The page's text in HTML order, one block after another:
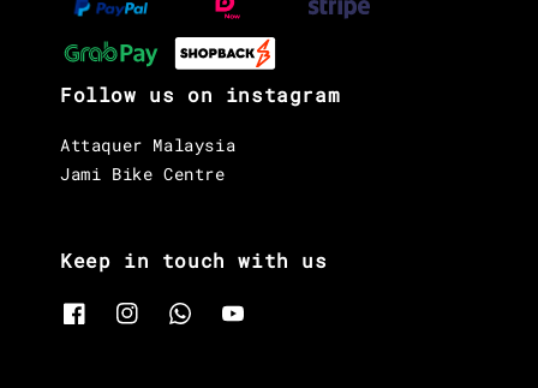
Follow us on instagram
Attaquer Malaysia
Jami Bike Centre
Keep in touch with us